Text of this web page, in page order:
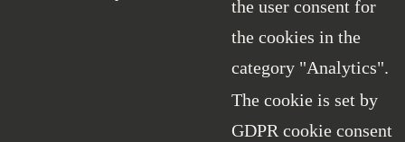
the user consent for
the cookies in the
category "Analytics".
The cookie is set by
GDPR cookie consent